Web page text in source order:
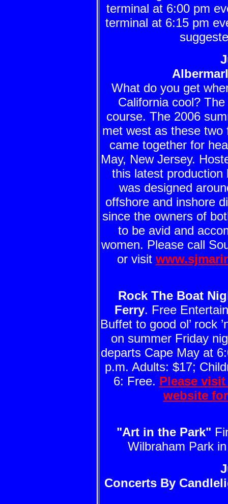
terminal at 6:00 pm
terminal at 6:15 pm
What do you get
California cool?
course. The 2006
met west as these two
came together for
May, New Jersey.
this latest production
was designed
offshore and inshore
since the owners of
to be avid and
women. Please call
or visit
Rock The Boat
Ferry. Free
Buffet to good ol’ rock
on summer Friday
departs Cape May at
p.m. Adults: $17;
6: Free. Please
website
"Art in the Park"
Wilbraham Park
Concerts By